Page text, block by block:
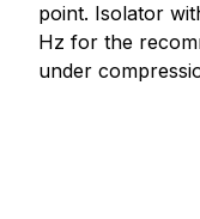
point. Isolator
Hz for the
under